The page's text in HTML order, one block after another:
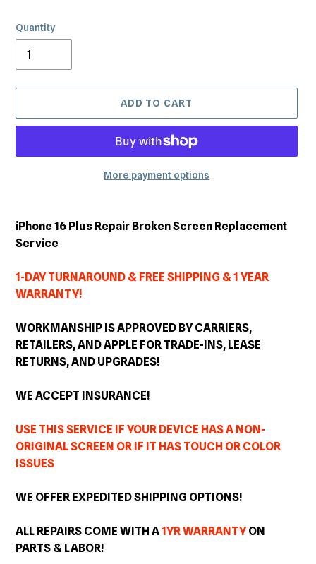
Quantity
ADD TO CART
More payment options
product
your
iPhone 16 Plus Repair Broken Screen Replacement
Service
1-DAY TURNAROUND & FREE SHIPPING & 1 YEAR
WARRANTY!
WORKMANSHIP IS APPROVED BY CARRIERS,
RETAILERS, AND APPLE FOR TRADE-INS, LEASE
RETURNS, AND UPGRADES!
WE ACCEPT INSURANCE!
USE THIS SERVICE IF YOUR DEVICE HAS A NON-
ORIGINAL SCREEN OR IF IT HAS TOUCH OR COLOR
ISSUES
WE OFFER EXPEDITED SHIPPING OPTIONS!
ALL REPAIRS COME WITH A1YR WARRANTYON
PARTS & LABOR!